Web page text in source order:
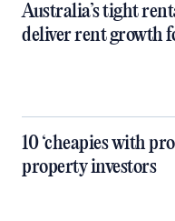
Australia’s tight
deliver rent growth
10 ‘cheapies with
property investors